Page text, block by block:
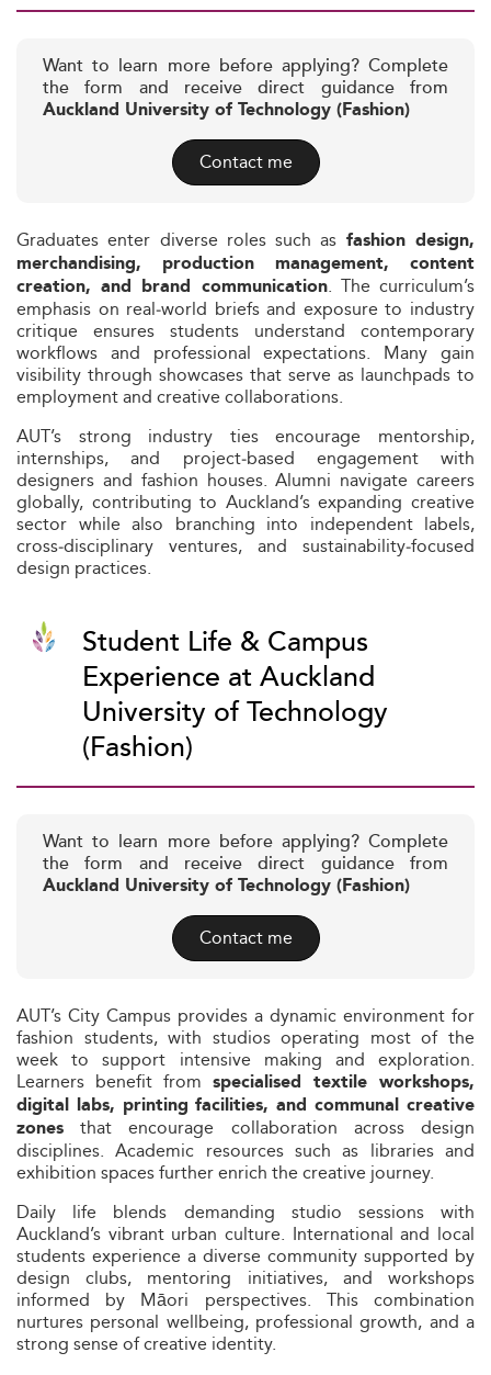
Want to learn more before applying? Complete
the form and receive direct guidance from
Auckland University of Technology (Fashion)
Contact me
Graduates enter diverse roles such as fashion design,
merchandising, production management, content
creation, and brand communication. The curriculum’s
emphasis on real‑world briefs and exposure to industry
critique ensures students understand contemporary
workflows and professional expectations. Many gain
visibility through showcases that serve as launchpads to
employment and creative collaborations.
AUT’s strong industry ties encourage mentorship,
internships, and project‑based engagement with
designers and fashion houses. Alumni navigate careers
globally, contributing to Auckland’s expanding creative
sector while also branching into independent labels,
cross‑disciplinary ventures, and sustainability‑focused
design practices.
Student Life & Campus
Experience at Auckland
University of Technology
(Fashion)
Want to learn more before applying? Complete
the form and receive direct guidance from
Auckland University of Technology (Fashion)
Contact me
AUT’s City Campus provides a dynamic environment for
fashion students, with studios operating most of the
week to support intensive making and exploration.
Learners benefit from specialised textile workshops,
digital labs, printing facilities, and communal creative
zones that encourage collaboration across design
disciplines. Academic resources such as libraries and
exhibition spaces further enrich the creative journey.
Daily life blends demanding studio sessions with
Auckland’s vibrant urban culture. International and local
students experience a diverse community supported by
design clubs, mentoring initiatives, and workshops
informed by Māori perspectives. This combination
nurtures personal wellbeing, professional growth, and a
strong sense of creative identity.